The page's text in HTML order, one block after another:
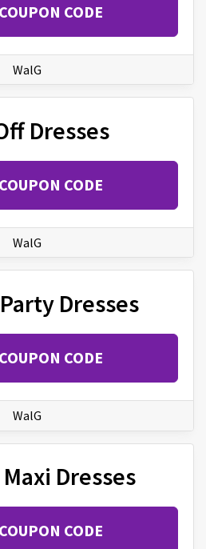
CODE
WalG
Dresses
CODE
WalG
Dresses
CODE
WalG
Dresses
CODE